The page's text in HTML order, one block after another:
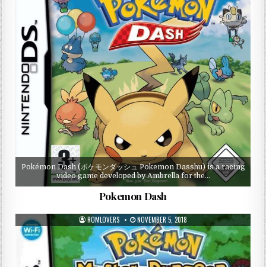
Pokémon Dash (ポケモンダッシュ Pokemon Dasshu) is a racing
video game developed by Ambrella for the…
Pokemon Dash
ROMLOVERS NOVEMBER 5, 2018